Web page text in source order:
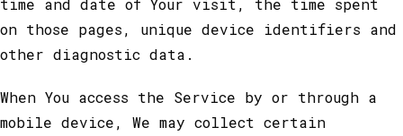
time and date of Your visit, the time spent
on those pages, unique device identifiers and
other diagnostic data.
When You access the Service by or through a
mobile device, We may collect certain